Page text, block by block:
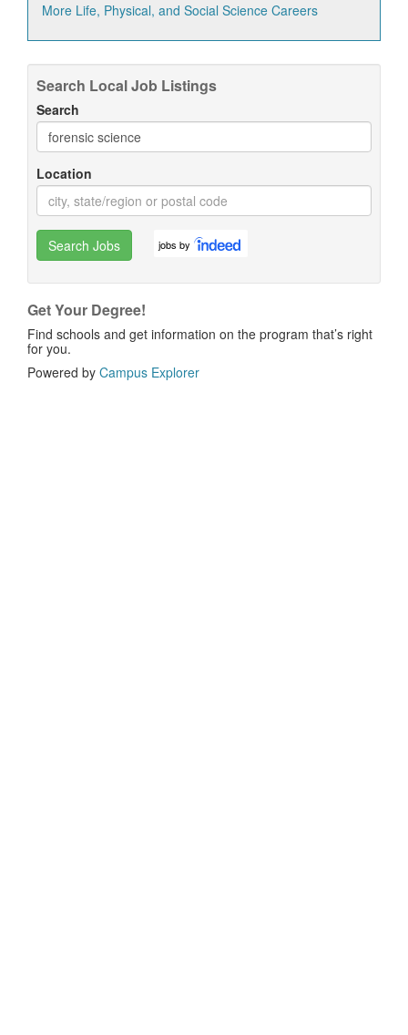
More Life, Physical, and Social Science Careers
Search Local Job Listings
Search
Location
Search Jobs jobs by
Get Your Degree!
Find schools and get information on the program that’s right
for you.
Powered by Campus Explorer